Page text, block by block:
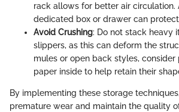
rack allows for better air circulation.
dedicated box or drawer can
Avoid Crushing: Do not stack heavy
slippers, as this can deform the
mules or open back styles, consider
paper inside to help retain their
By implementing these storage
premature wear and maintain the quality